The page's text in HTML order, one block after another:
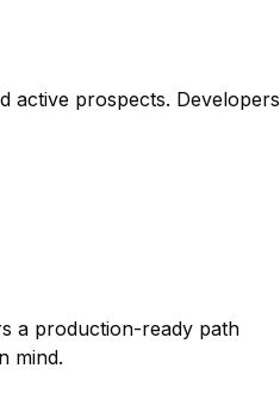
active prospects. Developers
a production-ready path
mind.